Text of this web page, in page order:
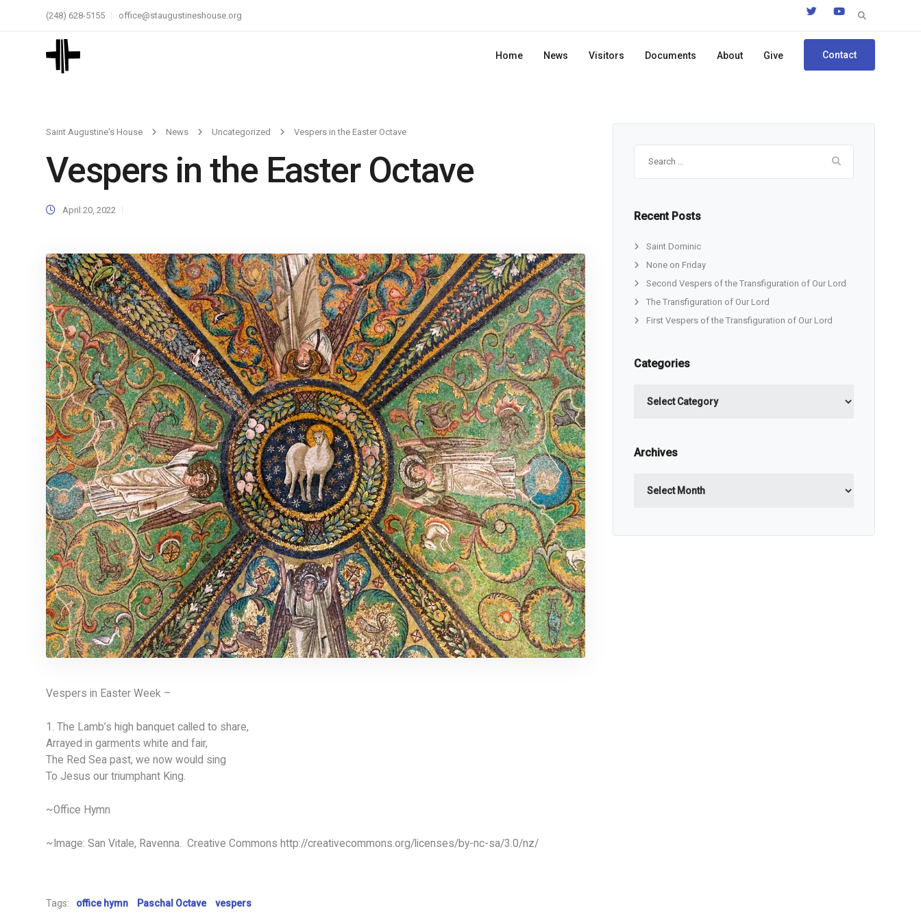
Search
(248) 628-5155 office@staugustineshouse.org
Home News Visitors Documents About Give Contact
Saint Augustine's House News Uncategorized Vespers in the Easter Octave
Vespers in the Easter Octave
April 20, 2022
Vespers in Easter Week –
1. The Lamb’s high banquet called to share,
Arrayed in garments white and fair,
The Red Sea past, we now would sing
To Jesus our triumphant King.
~Office Hymn
~Image: San Vitale, Ravenna. Creative Commons http://creativecommons.org/licenses/by-nc-sa/3.0/nz/
Tags: office hymn Paschal Octave vespers
Recent Posts
Saint Dominic
None on Friday
Second Vespers of the Transfiguration of Our Lord
The Transfiguration of Our Lord
First Vespers of the Transfiguration of Our Lord
Categories
Archives